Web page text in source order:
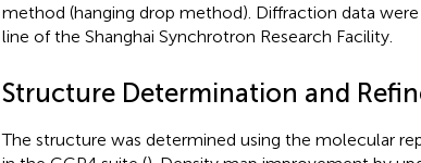
method (hanging drop method). Diffraction data
line of the Shanghai Synchrotron Research Facility.
Structure Determination and
The structure was determined using the molecular